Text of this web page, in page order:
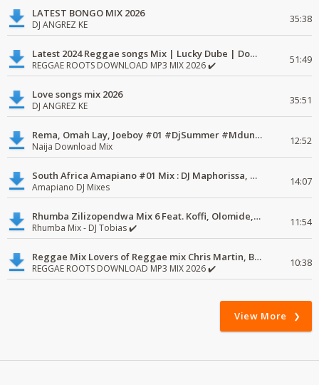
LATEST BONGO MIX 2026
DJ ANGREZ KE 35:38
Latest 2024 Reggae songs Mix | Lucky Dube | Download favorite
REGGAE ROOTS DOWNLOAD MP3 MIX 2026 ✔️ 51:49
Love songs mix 2026
DJ ANGREZ KE 35:51
Rema, Omah Lay, Joeboy #01 #DjSummer #MdundoMixes
Naija Download Mix 12:52
South Africa Amapiano #01 Mix : DJ Maphorissa, Kabza De Small, UPZ & DPK.
Amapiano DJ Mixes 14:07
Rhumba Zilizopendwa Mix 6 Feat. Koffi, Olomide, Pepe, lingala
Rhumba Mix - DJ Tobias ✔️ 11:54
Reggae Mix Lovers of Reggae mix Chris Martin, Busy Signal
REGGAE ROOTS DOWNLOAD MP3 MIX 2026 ✔️ 10:38
View More